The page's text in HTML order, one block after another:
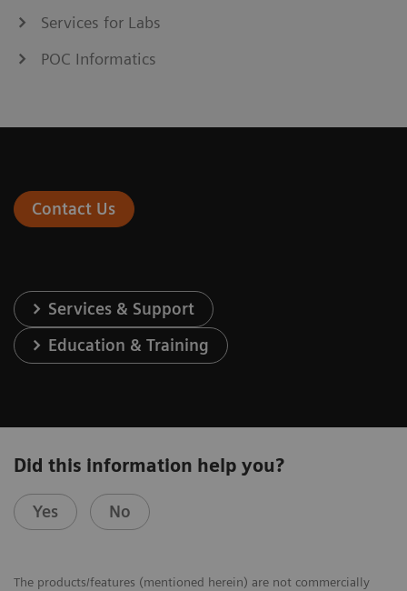
Services for Labs
POC Informatics
Contact Us
Services & Support
Education & Training
Did this information help you?
Yes No
The products/features (mentioned herein) are not commercially